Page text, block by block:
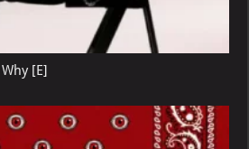
[E]